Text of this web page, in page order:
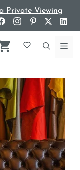
Private Viewing